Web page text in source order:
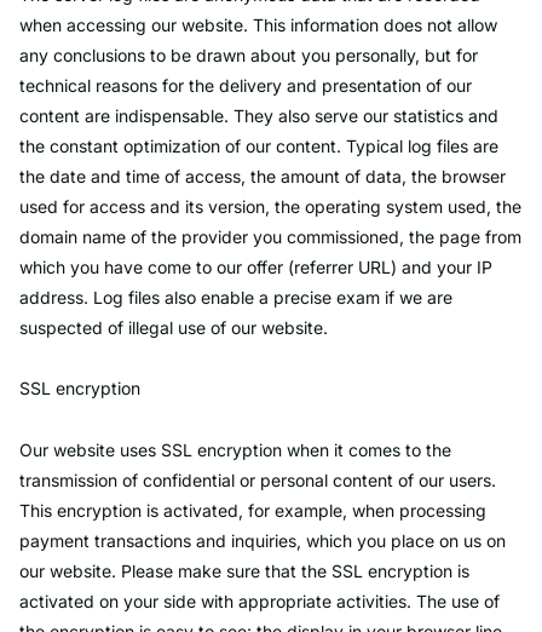
when accessing our website. This information does not allow
any conclusions to be drawn about you personally, but for
technical reasons for the delivery and presentation of our
content are indispensable. They also serve our statistics and
the constant optimization of our content. Typical log files are
the date and time of access, the amount of data, the browser
used for access and its version, the operating system used, the
domain name of the provider you commissioned, the page from
which you have come to our offer (referrer URL) and your IP
address. Log files also enable a precise exam if we are
suspected of illegal use of our website.
SSL encryption
Our website uses SSL encryption when it comes to the
transmission of confidential or personal content of our users.
This encryption is activated, for example, when processing
payment transactions and inquiries, which you place on us on
our website. Please make sure that the SSL encryption is
activated on your side with appropriate activities. The use of